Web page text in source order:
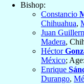
Bishop:
Constancio
Chihuahua,
Juan
Madera,
Héctor
México;
Enrique
Durango,